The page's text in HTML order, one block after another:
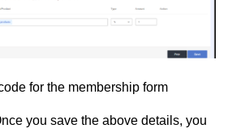
for the membership form
you save the above details, you